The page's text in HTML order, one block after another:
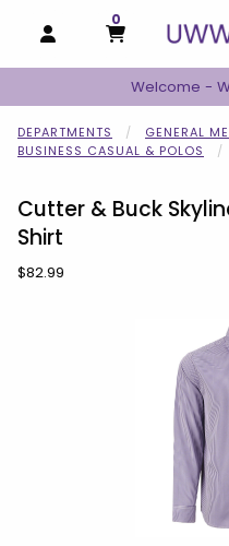
OPEN AND CLOSE
MY CART
0
MY CART,
Welcome -
DEPARTMENTS
GENERAL
BUSINESS CASUAL & POLOS
Cutter & Buck
Shirt
Our Price:
$82.99
Begin product images.